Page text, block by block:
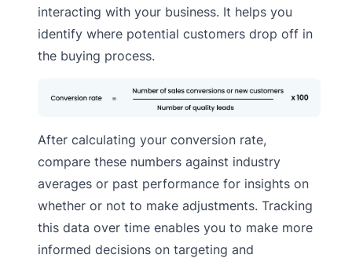
interacting with your business. It helps you
identify where potential customers drop off in
the buying process.
After calculating your conversion rate,
compare these numbers against industry
averages or past performance for insights on
whether or not to make adjustments. Tracking
this data over time enables you to make more
informed decisions on targeting and